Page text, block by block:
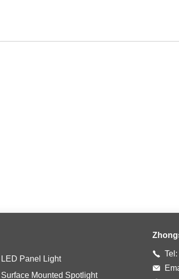
LED Panel Light
Surface Mounted Spotlight